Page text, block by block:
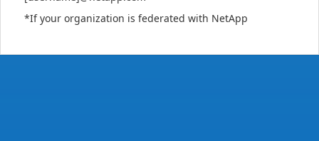
*If your organization is federated with NetApp